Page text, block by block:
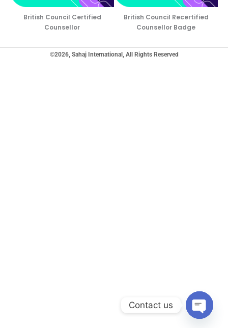
British Council Certified
Counsellor
British Council Recertified
Counsellor Badge
©2026, Sahaj International, All Rights Reserved
Contact us
Open